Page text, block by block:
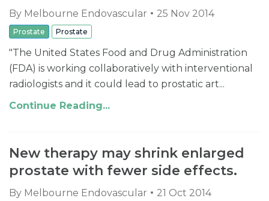
By Melbourne Endovascular 25 Nov 2014
Prostate Prostate
"The United States Food and Drug Administration
(FDA) is working collaboratively with interventional
radiologists and it could lead to prostatic art...
Continue Reading...
New therapy may shrink enlarged
prostate with fewer side effects.
By Melbourne Endovascular 21 Oct 2014